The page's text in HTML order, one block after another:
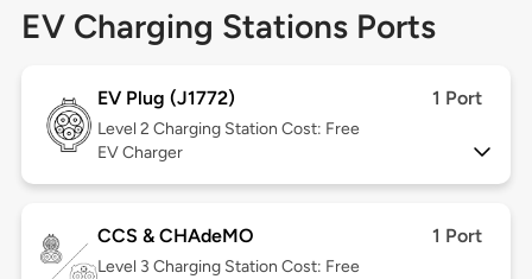
EV Charging Stations Ports
EV Plug (J1772) 1 Port
Level 2 Charging Station Cost: Free
EV Charger
CCS & CHAdeMO 1 Port
Level 3 Charging Station Cost: Free